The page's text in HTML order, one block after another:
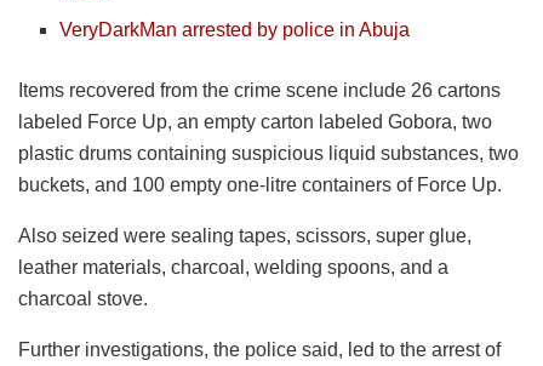
VeryDarkMan arrested by police in Abuja
Items recovered from the crime scene include 26 cartons
labeled Force Up, an empty carton labeled Gobora, two
plastic drums containing suspicious liquid substances, two
buckets, and 100 empty one-litre containers of Force Up.
Also seized were sealing tapes, scissors, super glue,
leather materials, charcoal, welding spoons, and a
charcoal stove.
Further investigations, the police said, led to the arrest of